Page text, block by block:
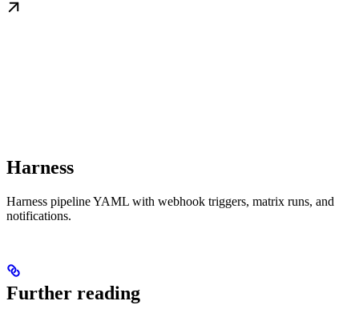
Harness
Harness pipeline YAML with webhook triggers, matrix runs, and
notifications.
Further reading